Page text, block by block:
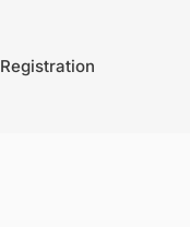
Registration